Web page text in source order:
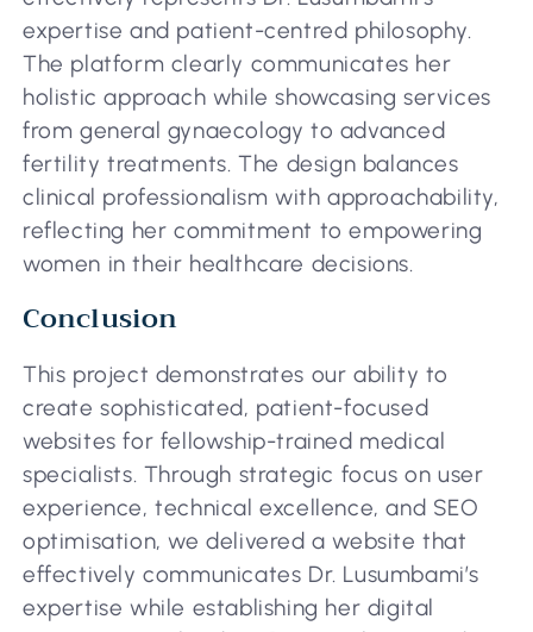
expertise and patient-centred philosophy.
The platform clearly communicates her
holistic approach while showcasing services
from general gynaecology to advanced
fertility treatments. The design balances
clinical professionalism with approachability,
reflecting her commitment to empowering
women in their healthcare decisions.
Conclusion
This project demonstrates our ability to
create sophisticated, patient-focused
websites for fellowship-trained medical
specialists. Through strategic focus on user
experience, technical excellence, and SEO
optimisation, we delivered a website that
effectively communicates Dr. Lusumbami’s
expertise while establishing her digital